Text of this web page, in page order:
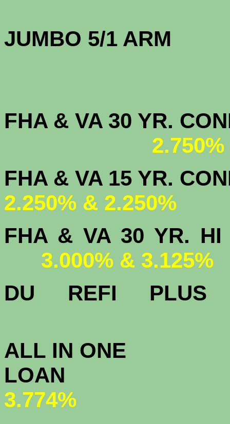
JUMBO 5/1
FHA & VA 30 YR.
FHA & VA 15
2.250% & 2.250%
FHA & VA 30 YR.
3.000% & 3.125%
DU REFI
ALL IN ONE
3.774%